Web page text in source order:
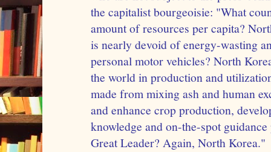
the capitalist bourgeoisie: "What
amount of resources per capita?
is nearly devoid of energy-wasting
personal motor vehicles? North
the world in production and
made from mixing ash and human
and enhance crop production,
knowledge and on-the-spot
Great Leader? Again, North Korea."